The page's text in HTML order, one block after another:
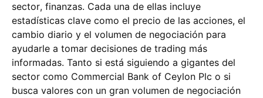
sector, finanzas. Cada una de ellas incluye
estadísticas clave como el precio de las acciones, el
cambio diario y el volumen de negociación para
ayudarle a tomar decisiones de trading más
informadas. Tanto si está siguiendo a gigantes del
sector como Commercial Bank of Ceylon Plc o si
busca valores con un gran volumen de negociación